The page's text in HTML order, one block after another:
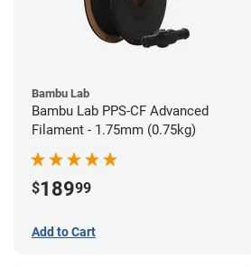
Bambu Lab
Bambu Lab PPS-CF Advanced
Filament - 1.75mm (0.75kg)
$18999
Add to Cart